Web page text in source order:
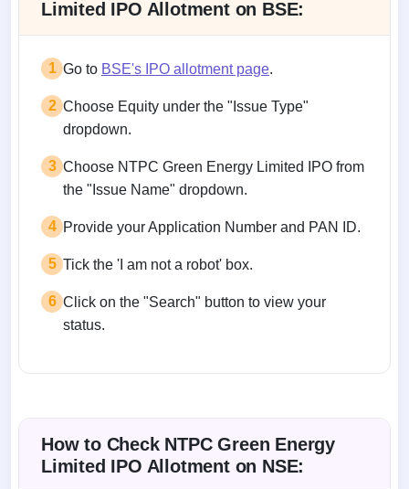
Limited IPO Allotment on BSE:
1 Go to BSE's IPO allotment page.
2 Choose Equity under the "Issue Type"
dropdown.
3 Choose NTPC Green Energy Limited IPO from
the "Issue Name" dropdown.
4 Provide your Application Number and PAN ID.
5 Tick the 'I am not a robot' box.
6 Click on the "Search" button to view your
status.
How to Check NTPC Green Energy
Limited IPO Allotment on NSE: